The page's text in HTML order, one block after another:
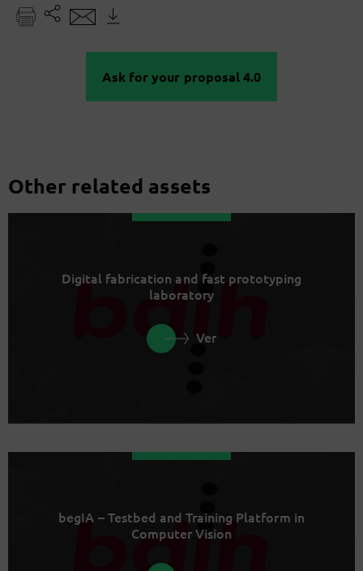
Ask for your proposal 4.0
Other related assets
Digital fabrication and fast prototyping
laboratory
Ver
begIA – Testbed and Training Platform in
Computer Vision